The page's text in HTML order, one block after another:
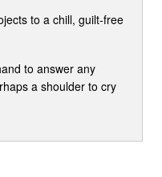
to a chill, guilt-free
to answer any
a shoulder to cry